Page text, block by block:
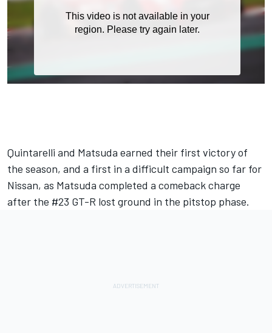
Quintarelli and Matsuda earned their first victory of
the season, and a first in a difficult campaign so far for
Nissan, as Matsuda completed a comeback charge
after the #23 GT-R lost ground in the pitstop phase.